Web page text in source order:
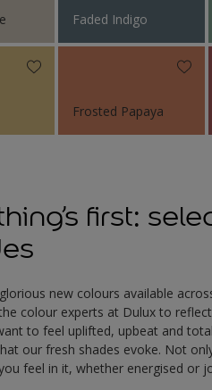
Faded Indigo
Frosted Papaya
first:
new colours available
colour experts at Dulux to
to feel uplifted, upbeat and
our fresh shades evoke. Not
feel in it, whether energised or